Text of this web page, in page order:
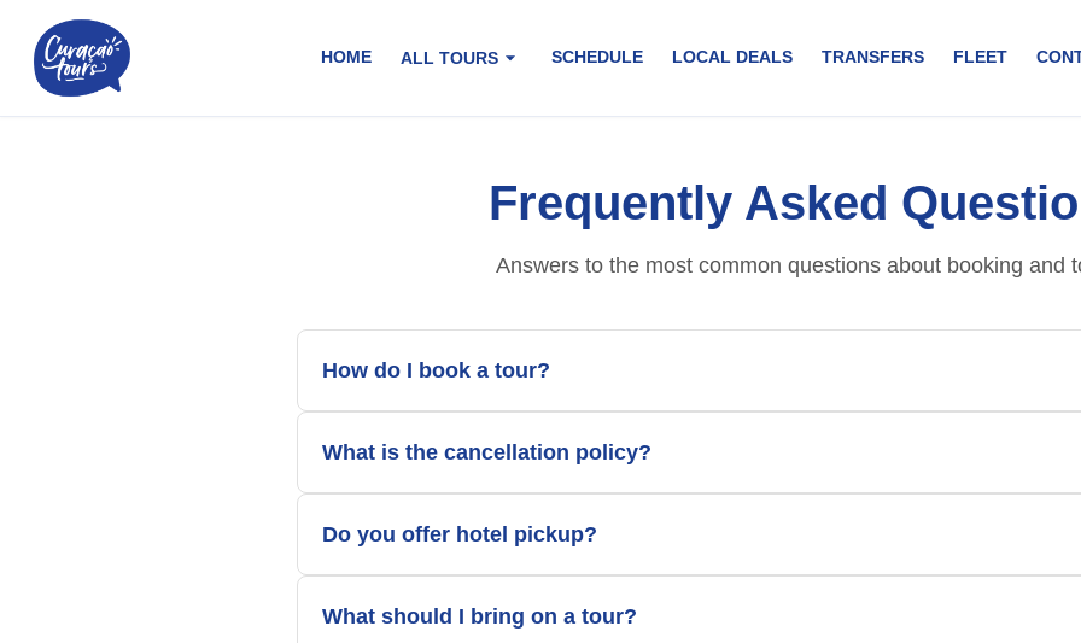
HOME ALL TOURS SCHEDULE LOCAL DEALS TRANSFERS FLEET
Frequently Asked
Answers to the most common questions about booking and
How do I book a tour?
What is the cancellation policy?
Do you offer hotel pickup?
What should I bring on a tour?